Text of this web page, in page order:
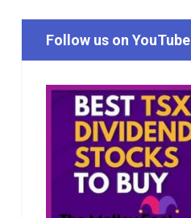
Follow us on YouTube